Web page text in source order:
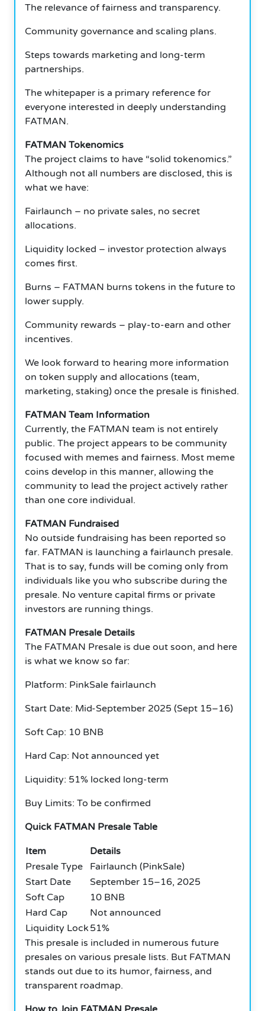
The relevance of fairness and transparency.
Community governance and scaling plans.
Steps towards marketing and long-term
partnerships.
The whitepaper is a primary reference for
everyone interested in deeply understanding
FATMAN.
FATMAN Tokenomics
The project claims to have “solid tokenomics.”
Although not all numbers are disclosed, this is
what we have:
Fairlaunch – no private sales, no secret
allocations.
Liquidity locked – investor protection always
comes first.
Burns – FATMAN burns tokens in the future to
lower supply.
Community rewards – play-to-earn and other
incentives.
We look forward to hearing more information
on token supply and allocations (team,
marketing, staking) once the presale is finished.
FATMAN Team Information
Currently, the FATMAN team is not entirely
public. The project appears to be community
focused with memes and fairness. Most meme
coins develop in this manner, allowing the
community to lead the project actively rather
than one core individual.
FATMAN Fundraised
No outside fundraising has been reported so
far. FATMAN is launching a fairlaunch presale.
That is to say, funds will be coming only from
individuals like you who subscribe during the
presale. No venture capital firms or private
investors are running things.
FATMAN Presale Details
The FATMAN Presale is due out soon, and here
is what we know so far:
Platform: PinkSale fairlaunch
Start Date: Mid-September 2025 (Sept 15–16)
Soft Cap: 10 BNB
Hard Cap: Not announced yet
Liquidity: 51% locked long-term
Buy Limits: To be confirmed
Quick FATMAN Presale Table
Item
Details
Presale Type
Fairlaunch (PinkSale)
Start Date
September 15–16, 2025
Soft Cap
10 BNB
Hard Cap
Not announced
Liquidity Lock 51%
This presale is included in numerous future
presales on various presale lists. But FATMAN
stands out due to its humor, fairness, and
transparent roadmap.